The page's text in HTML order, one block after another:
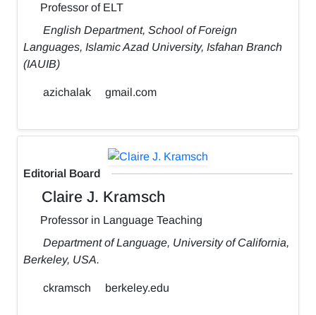
Professor of ELT
English Department, School of Foreign
Languages, Islamic Azad University, Isfahan Branch
(IAUIB)
azichalak gmail.com
Editorial Board
Claire J. Kramsch
Professor in Language Teaching
Department of Language, University of California,
Berkeley, USA.
ckramsch berkeley.edu